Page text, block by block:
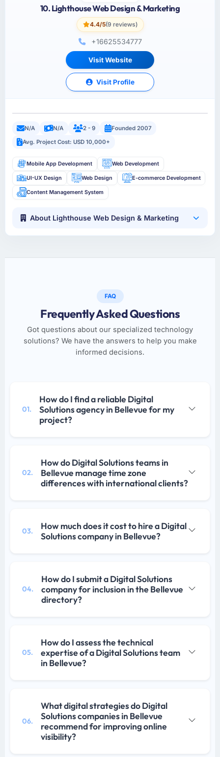
10. Lighthouse Web Design & Marketing
4.4/5(9 reviews)
+16625534777
Visit Website
Visit Profile
N/A N/A 2 - 9
Founded 2007
Avg. Project Cost: USD 10,000+
Mobile App Development Web Development
UI-UX Design Web Design E-commerce Development
Content Management System
About Lighthouse Web Design & Marketing
FAQ
Frequently Asked Questions
Got questions about our specialized technology
solutions? We have the answers to help you make
informed decisions.
01.
How do I find a reliable Digital
Solutions agency in Bellevue for my
project?
02.
How do Digital Solutions teams in
Bellevue manage time zone
differences with international clients?
03.
How much does it cost to hire a Digital
Solutions company in Bellevue?
04.
How do I submit a Digital Solutions
company for inclusion in the Bellevue
directory?
05.
How do I assess the technical
expertise of a Digital Solutions team
in Bellevue?
06.
What digital strategies do Digital
Solutions companies in Bellevue
recommend for improving online
visibility?